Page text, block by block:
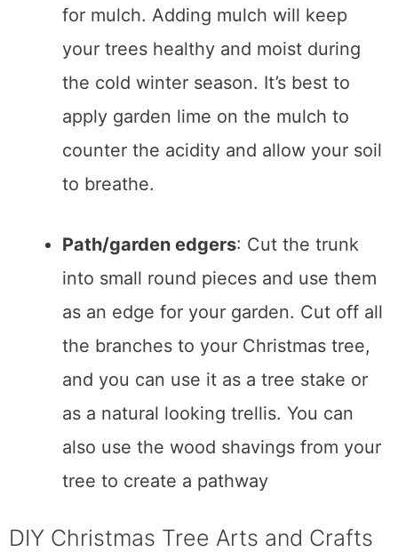
for mulch. Adding mulch will keep
your trees healthy and moist during
the cold winter season. It’s best to
apply garden lime on the mulch to
counter the acidity and allow your soil
to breathe.
Path/garden edgers: Cut the trunk
into small round pieces and use them
as an edge for your garden. Cut off all
the branches to your Christmas tree,
and you can use it as a tree stake or
as a natural looking trellis. You can
also use the wood shavings from your
tree to create a pathway
DIY Christmas Tree Arts and Crafts